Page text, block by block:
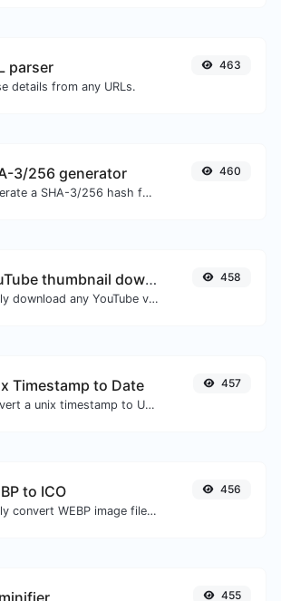
parser
details from any URLs.
463
3/256 generator
Generate a SHA-3/256 hash for any string input.
460
YouTube thumbnail downloader
Easily download any YouTube video thumbnail in all the available sizes.
458
Timestamp to Date
Convert a unix timestamp to UTC and your local date.
457
to ICO
Easily convert WEBP image files to ICO.
456
455